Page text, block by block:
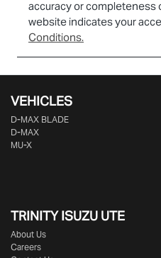
accuracy or completeness
website indicates your
Conditions.
VEHICLES
D‑MAX BLADE
D-MAX
MU-X
TRINITY ISUZU UTE
About Us
Careers